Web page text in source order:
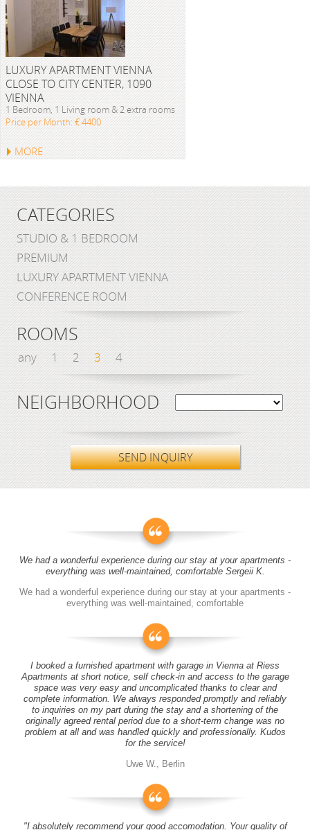
LUXURY APARTMENT VIENNA
CLOSE TO CITY CENTER, 1090
VIENNA
1 Bedroom, 1 Living room & 2 extra rooms
Price per Month: € 4400
MORE
CATEGORIES
STUDIO & 1 BEDROOM
PREMIUM
LUXURY APARTMENT VIENNA
CONFERENCE ROOM
ROOMS
any 1 2 3 4
NEIGHBORHOOD
SEND INQUIRY
We had a wonderful experience during our stay at your apartments -
everything was well-maintained, comfortable Sergeii K.
We had a wonderful experience during our stay at your apartments -
everything was well-maintained, comfortable
I booked a furnished apartment with garage in Vienna at Riess
Apartments at short notice, self check-in and access to the garage
space was very easy and uncomplicated thanks to clear and
complete information. We always responded promptly and reliably
to inquiries on my part during the stay and a shortening of the
originally agreed rental period due to a short-term change was no
problem at all and was handled quickly and professionally. Kudos
for the service!
Uwe W., Berlin
"I absolutely recommend your good accomodation. Your quality of